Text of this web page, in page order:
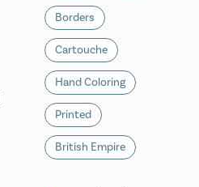
Borders
Cartouche
Hand Coloring
Printed
British Empire